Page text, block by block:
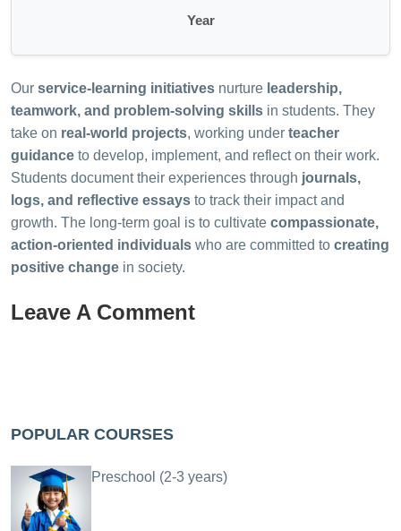
Year
Our service-learning initiatives nurture leadership,
teamwork, and problem-solving skills in students. They
take on real-world projects, working under teacher
guidance to develop, implement, and reflect on their work.
Students document their experiences through journals,
logs, and reflective essays to track their impact and
growth. The long-term goal is to cultivate compassionate,
action-oriented individuals who are committed to creating
positive change in society.
Leave A Comment
POPULAR COURSES
Preschool (2-3 years)